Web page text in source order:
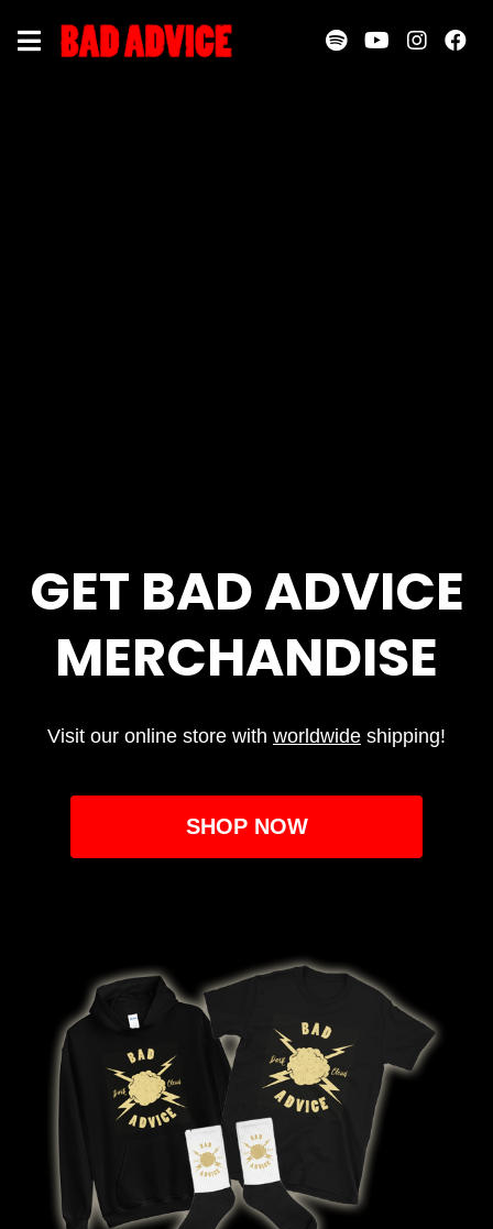
GET BAD ADVICE
MERCHANDISE
Visit our online store with worldwide shipping!
SHOP NOW